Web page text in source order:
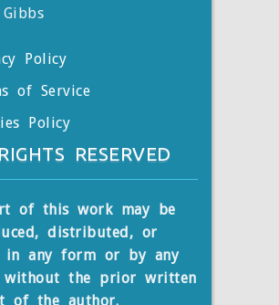
Policy
of Service
Policy
RESERVED
of this work may be
distributed, or
in any form or by any
without the prior written
of the author.